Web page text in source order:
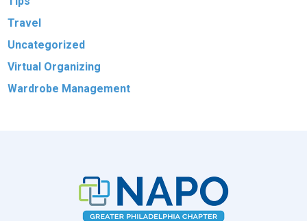
Travel
Uncategorized
Virtual Organizing
Wardrobe Management